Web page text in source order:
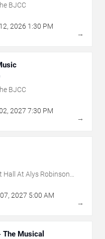
BJCC
12, 2026 1:30 PM
→
BJCC
, 2027 7:30 PM
→
Hall At Alys Robinson
07, 2027 5:00 AM
→
The Musical